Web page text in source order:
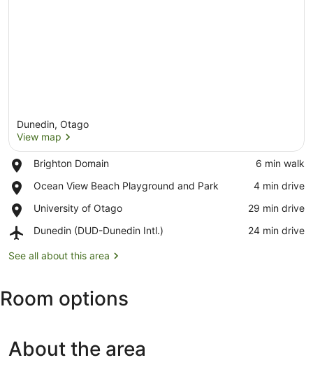
Dunedin, Otago
View map
Brighton Domain
Place,
Domain
‪6 min walk‬
Ocean View Beach Playground and Park
Place,
View
Playground
Park
‪4 min drive‬
University of Otago
Place,
of
‪29 min drive‬
Dunedin (DUD-Dunedin Intl.)
Airport,
(DUD-
‪24 min drive‬
See all about this area
Room options
About the area